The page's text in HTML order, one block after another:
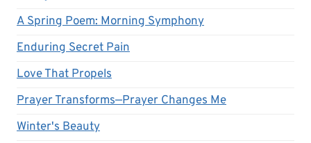
A Spring Poem: Morning Symphony
Enduring Secret Pain
Love That Propels
Prayer Transforms—Prayer Changes Me
Winter's Beauty